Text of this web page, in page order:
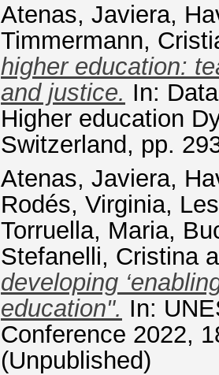
Atenas, Javiera,
Timmermann,
higher education:
and justice. In:
Higher education
Switzerland, pp.
Atenas, Javiera,
Rodés, Virginia,
Torruella, Maria,
Stefanelli, Cristina
developing
education". In:
Conference 2022,
(Unpublished)